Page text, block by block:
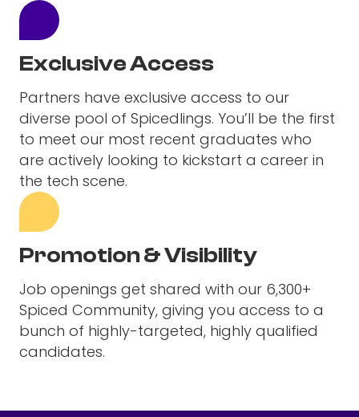
Exclusive Access
Partners have exclusive access to our
diverse pool of Spicedlings. You’ll be the first
to meet our most recent graduates who
are actively looking to kickstart a career in
the tech scene.
Promotion & Visibility
Job openings get shared with our 6,300+
Spiced Community, giving you access to a
bunch of highly-targeted, highly qualified
candidates.